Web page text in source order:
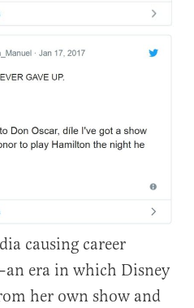
causing career
era in which Disney
her own show and